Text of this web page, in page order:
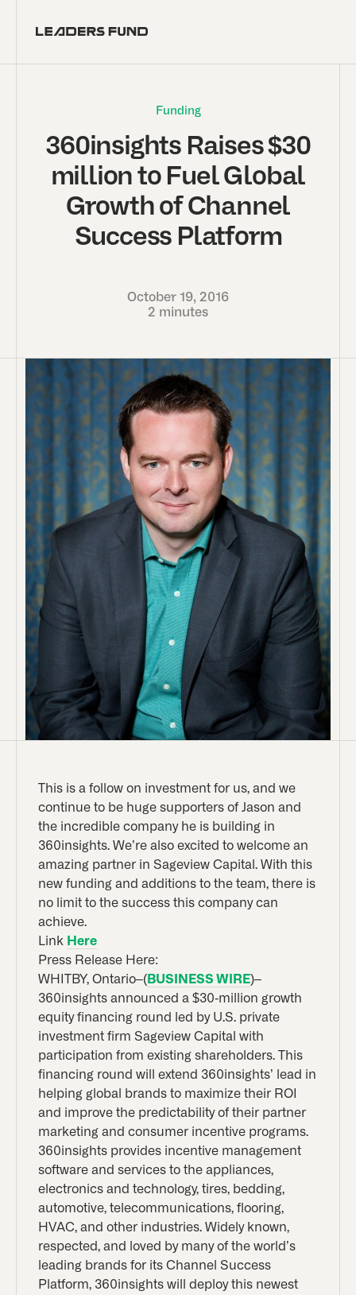
Funding
360insights Raises $30
million to Fuel Global
Growth of Channel
Success Platform
October 19, 2016
2 minutes
This is a follow on investment for us, and we
continue to be huge supporters of Jason and
the incredible company he is building in
360insights. We’re also excited to welcome an
amazing partner in Sageview Capital. With this
new funding and additions to the team, there is
no limit to the success this company can
achieve.
Link Here
Press Release Here:
WHITBY, Ontario–(BUSINESS WIRE)–
360insights announced a $30-million growth
equity financing round led by U.S. private
investment firm Sageview Capital with
participation from existing shareholders. This
financing round will extend 360insights’ lead in
helping global brands to maximize their ROI
and improve the predictability of their partner
marketing and consumer incentive programs.
360insights provides incentive management
software and services to the appliances,
electronics and technology, tires, bedding,
automotive, telecommunications, flooring,
HVAC, and other industries. Widely known,
respected, and loved by many of the world’s
leading brands for its Channel Success
Platform, 360insights will deploy this newest